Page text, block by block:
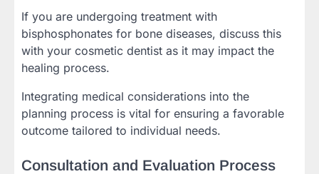
If you are undergoing treatment with
bisphosphonates for bone diseases, discuss this
with your cosmetic dentist as it may impact the
healing process.
Integrating medical considerations into the
planning process is vital for ensuring a favorable
outcome tailored to individual needs.
Consultation and Evaluation Process